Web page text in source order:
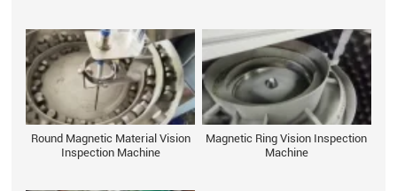
Round Magnetic Material Vision
Inspection Machine
Magnetic Ring Vision Inspection
Machine